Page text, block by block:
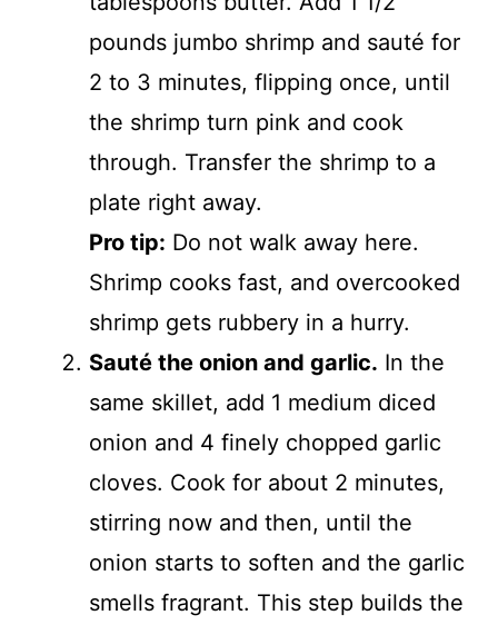
pounds jumbo shrimp and sauté for
2 to 3 minutes, flipping once, until
the shrimp turn pink and cook
through. Transfer the shrimp to a
plate right away.
Pro tip: Do not walk away here.
Shrimp cooks fast, and overcooked
shrimp gets rubbery in a hurry.
Sauté the onion and garlic. In the
same skillet, add 1 medium diced
onion and 4 finely chopped garlic
cloves. Cook for about 2 minutes,
stirring now and then, until the
onion starts to soften and the garlic
smells fragrant. This step builds the